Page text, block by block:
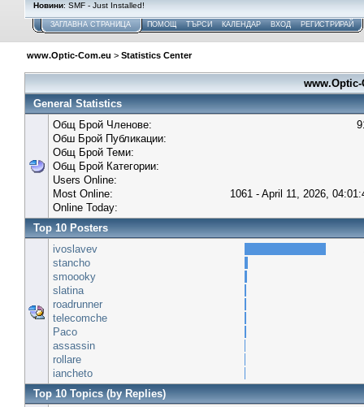
Новини: SMF - Just Installed!
ЗАГЛАВНА СТРАНИЦА ПОМОЩ ТЪРСИ КАЛЕНДАР ВХОД РЕГИСТРИРАЙ
www.Optic-Com.eu > Statistics Center
General Statistics
Общ Брой Членове:
Обш Брой Публикации:
Общ Брой Теми:
Общ Брой Категории:
Users Online:
Most Online:
1061 - April 11, 2026,
Online Today:
Top 10 Posters
ivoslavev
stancho
smoooky
slatina
roadrunner
telecomche
Paco
assassin
rollare
iancheto
Top 10 Topics (by Replies)